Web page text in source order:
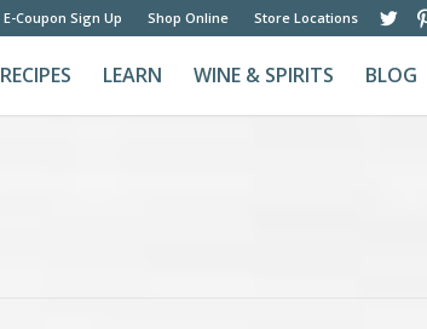
E-Coupon Sign Up Shop Online Store Locations
RECIPES LEARN WINE & SPIRITS BLOG